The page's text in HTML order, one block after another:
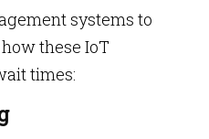
systems to
these IoT
times: